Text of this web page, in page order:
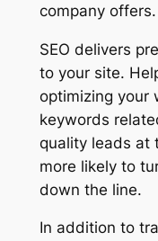
company offers.
SEO delivers
to your site.
optimizing your
keywords
quality leads at
more likely to
down the line.
In addition to